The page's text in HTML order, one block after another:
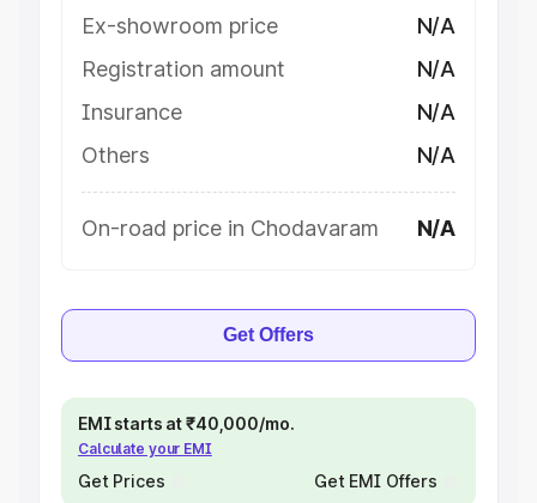
Ex-showroom price
N/A
Registration amount
N/A
Insurance
N/A
Others
N/A
On-road price in Chodavaram N/A
Get Offers
EMI starts at ₹40,000/mo.
Calculate your EMI
Get Prices Get EMI Offers